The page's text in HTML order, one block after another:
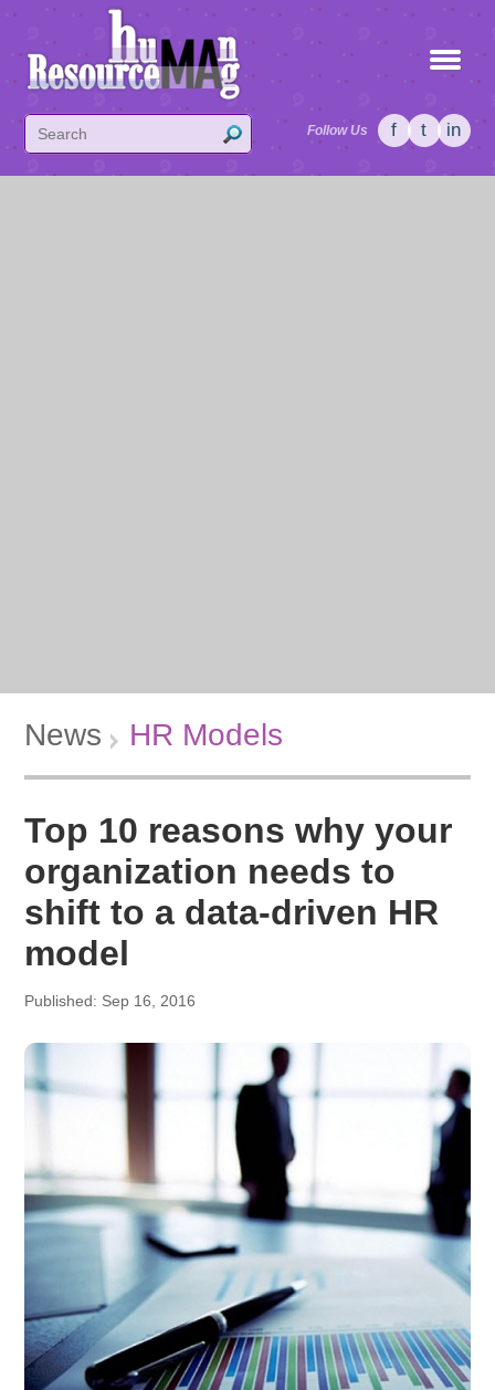
Follow Us f t in
News HR Models
Top 10 reasons why your
organization needs to
shift to a data-driven HR
model
Published: Sep 16, 2016